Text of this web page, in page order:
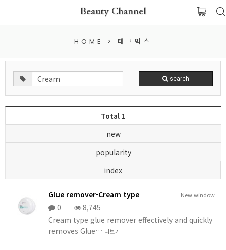
Beauty Channel
HOME > 태그박스
search
Total 1
new
popularity
index
New window
Glue remover-Cream type
0
8,745
Cream type glue remover effectively and quickly
removes Glue… 더보기